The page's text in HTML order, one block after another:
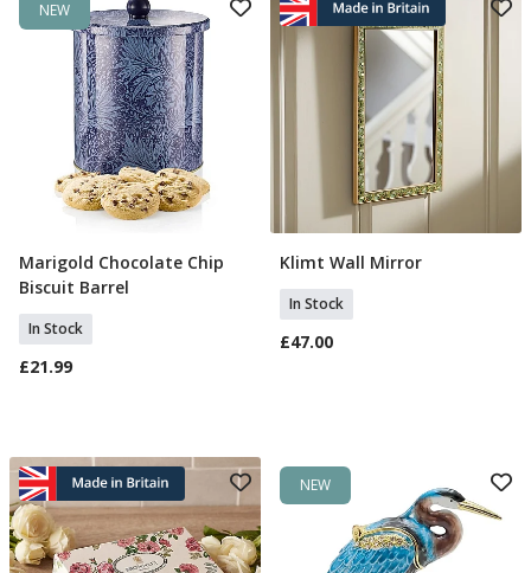
NEW
Add To Basket
Marigold Chocolate Chip
Biscuit Barrel
In Stock
£21.99
Add To Basket
Klimt Wall Mirror
In Stock
£47.00
NEW